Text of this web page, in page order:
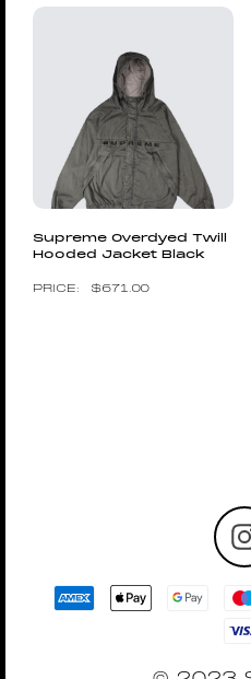
Supreme Overdyed Twill
Hooded Jacket Black
$671.00